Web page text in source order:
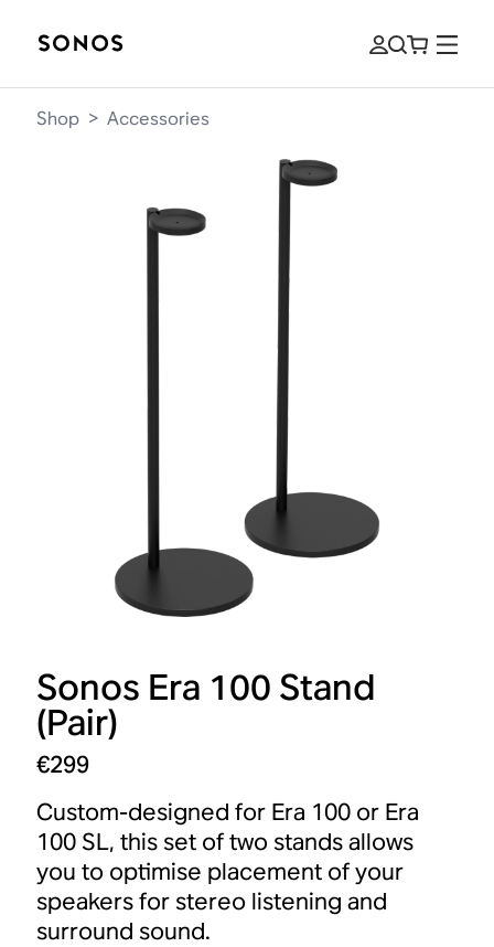
Shop > Accessories
Sonos Era 100 Stand
(Pair)
€299
Custom-designed for Era 100 or Era
100 SL, this set of two stands allows
you to optimise placement of your
speakers for stereo listening and
surround sound.